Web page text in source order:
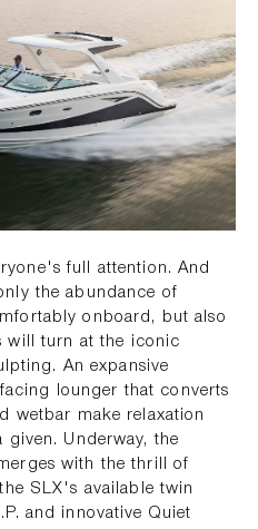
full attention. And
the abundance of
onboard, but also
will turn at the iconic
An expansive
lounger that converts
wetbar make relaxation
Underway, the
with the thrill of
SLX's available twin
and innovative Quiet